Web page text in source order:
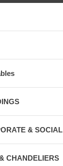
& SOCIAL
CHANDELIERS